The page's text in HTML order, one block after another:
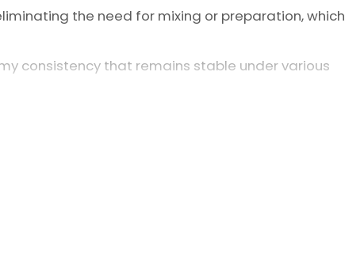
the need for mixing or preparation, which
consistency that remains stable under various